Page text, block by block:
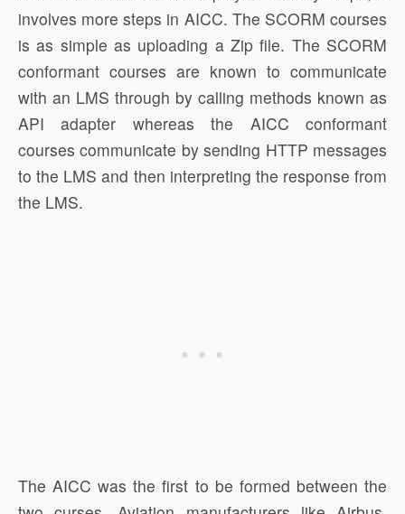
involves more steps in AICC. The SCORM courses
is as simple as uploading a Zip file. The SCORM
conformant courses are known to communicate
with an LMS through by calling methods known as
API adapter whereas the AICC conformant
courses communicate by sending HTTP messages
to the LMS and then interpreting the response from
the LMS.
The AICC was the first to be formed between the